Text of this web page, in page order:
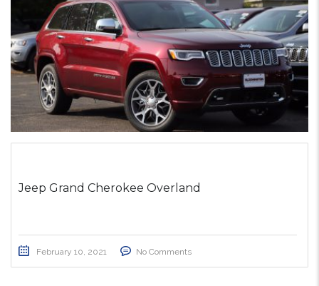
Jeep Grand Cherokee Overland
February 10, 2021 No Comments